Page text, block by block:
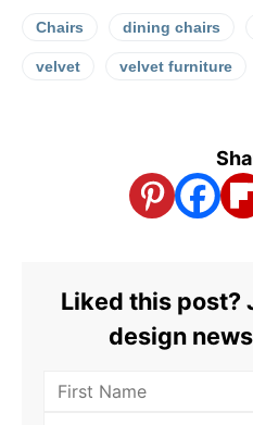
Chairs dining chairs
velvet velvet furniture
Liked this post?
design